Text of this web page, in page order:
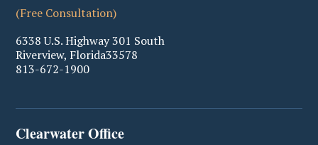
(Free Consultation)
6338 U.S. Highway 301 South
Riverview, Florida33578
813-672-1900
Clearwater Office